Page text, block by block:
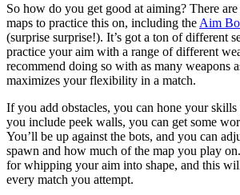
So how do you get good at aiming? There
maps to practice this on, including the Aim
(surprise surprise!). It’s got a ton of different
practice your aim with a range of different
recommend doing so with as many weapons
maximizes your flexibility in a match.
If you add obstacles, you can hone your skills
you include peek walls, you can get some
You’ll be up against the bots, and you can
spawn and how much of the map you play
for whipping your aim into shape, and this
every match you attempt.